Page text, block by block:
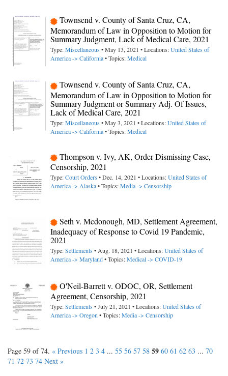
Townsend v. County of Santa Cruz, CA,
Memorandum of Law in Opposition to Motion for
Summary Judgment, Lack of Medical Care, 2021
Type:Miscellaneous • May 13, 2021 • Locations:United States of
America -> California• Topics:Medical
Townsend v. County of Santa Cruz, CA,
Memorandum of Law in Opposition to Motion for
Summary Judgment or Summary Adj. Of Issues,
Lack of Medical Care, 2021
Type:Miscellaneous • May 3, 2021 • Locations:United States of
America -> California• Topics:Medical
Thompson v. Ivy, AK, Order Dismissing Case,
Censorship, 2021
Type:Court Orders • Dec. 14, 2021 • Locations:United States of
America -> Alaska• Topics:Media -> Censorship
Seth v. Mcdonough, MD, Settlement Agreement,
Inadequacy of Response to Covid 19 Pandemic,
2021
Type:Settlements • Aug. 18, 2021 • Locations:United States of
America -> Maryland• Topics:Medical -> COVID-19
O'Neil-Barrett v. ODOC, OR, Settlement
Agreement, Censorship, 2021
Type:Settlements • July 21, 2021 • Locations:United States of
America -> Oregon • Topics:Media -> Censorship
Page 59 of 74. « Previous 1 2 3 4 ... 55 56 57 58 59 60 61 62 63 ... 70
71 72 73 74 Next »